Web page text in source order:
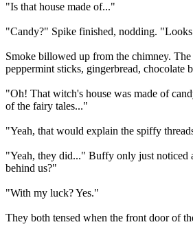
"Is that house made of..."
"Candy?" Spike finished, nodding.
Smoke billowed up from the chimney.
peppermint sticks, gingerbread, chocolate
"Oh! That witch's house was made of
of the fairy tales..."
"Yeah, that would explain the spiffy
"Yeah, they did..." Buffy only just noticed
behind us?"
"With my luck? Yes."
They both tensed when the front door of